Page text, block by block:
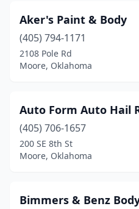
Aker's Paint & Body
(405) 794-1171
2108 Pole Rd
Moore, Oklahoma
Auto Form Auto Hail
(405) 706-1657
200 SE 8th St
Moore, Oklahoma
Bimmers & Benz